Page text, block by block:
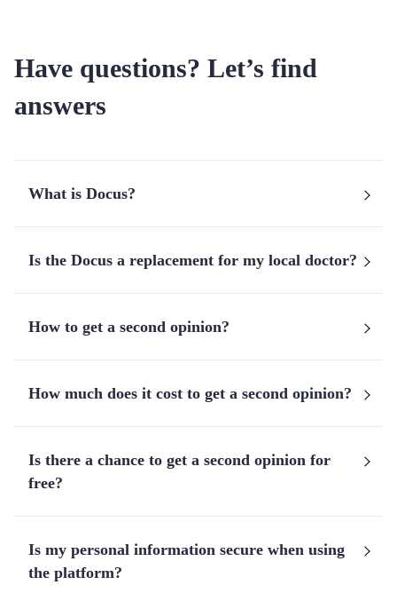
Have questions? Let’s find
answers
What is Docus?
Is the Docus a replacement for my local doctor?
How to get a second opinion?
How much does it cost to get a second opinion?
Is there a chance to get a second opinion for
free?
Is my personal information secure when using
the platform?